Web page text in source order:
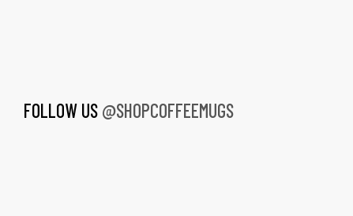
FOLLOW US @SHOPCOFFEEMUGS